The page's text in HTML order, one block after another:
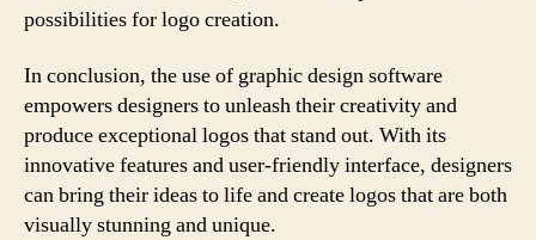
possibilities for logo creation.
In conclusion, the use of graphic design software
empowers designers to unleash their creativity and
produce exceptional logos that stand out. With its
innovative features and user-friendly interface, designers
can bring their ideas to life and create logos that are both
visually stunning and unique.